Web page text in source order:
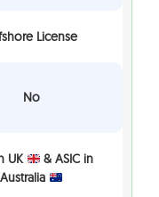
License
No
UK
& ASIC in
Australia